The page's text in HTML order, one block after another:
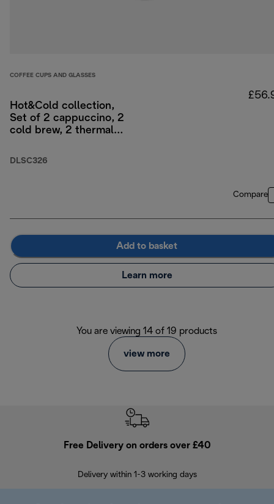
COFFEE CUPS AND GLASSES
Hot&Cold collection,
Set of 2 cappuccino, 2
cold brew, 2 thermal
DLSC326
Compare
Add to basket
Learn more
You are viewing 14 of 19 products
view more
Free Delivery on orders over £40
Delivery within 1-3 working days